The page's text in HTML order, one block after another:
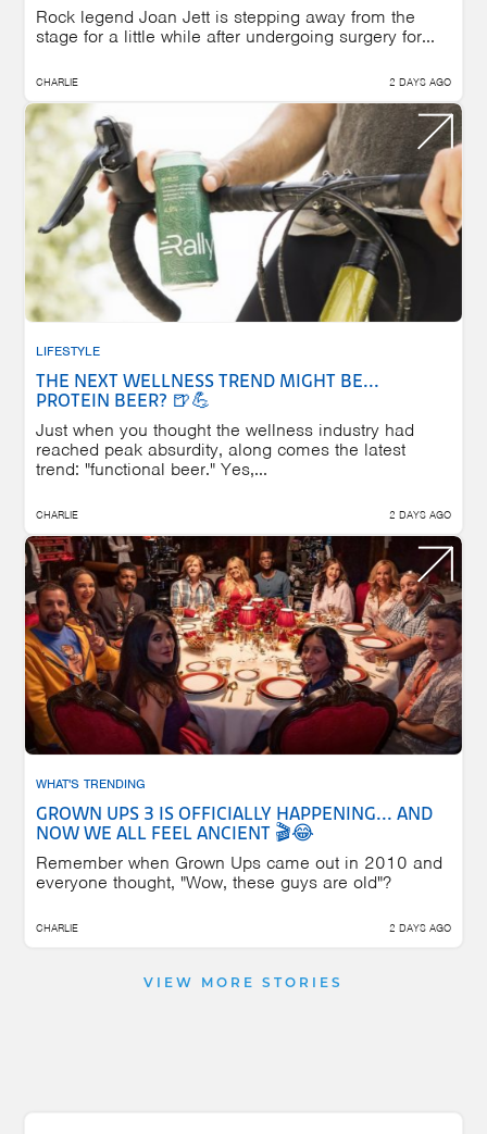
Rock legend Joan Jett is stepping away from the
stage for a little while after undergoing surgery for...
CHARLIE 2 DAYS AGO
LIFESTYLE
THE NEXT WELLNESS TREND MIGHT BE...
PROTEIN BEER? 🍺💪
Just when you thought the wellness industry had
reached peak absurdity, along comes the latest
trend: "functional beer." Yes,...
CHARLIE 2 DAYS AGO
WHAT'S TRENDING
GROWN UPS 3 IS OFFICIALLY HAPPENING... AND
NOW WE ALL FEEL ANCIENT 🎬😂
Remember when Grown Ups came out in 2010 and
everyone thought, "Wow, these guys are old"?
CHARLIE 2 DAYS AGO
VIEW MORE STORIES